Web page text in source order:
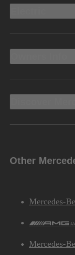
Other
Mercedes-
Mercedes-